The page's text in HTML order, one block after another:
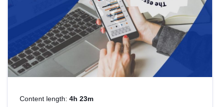
Content length: 4h 23m